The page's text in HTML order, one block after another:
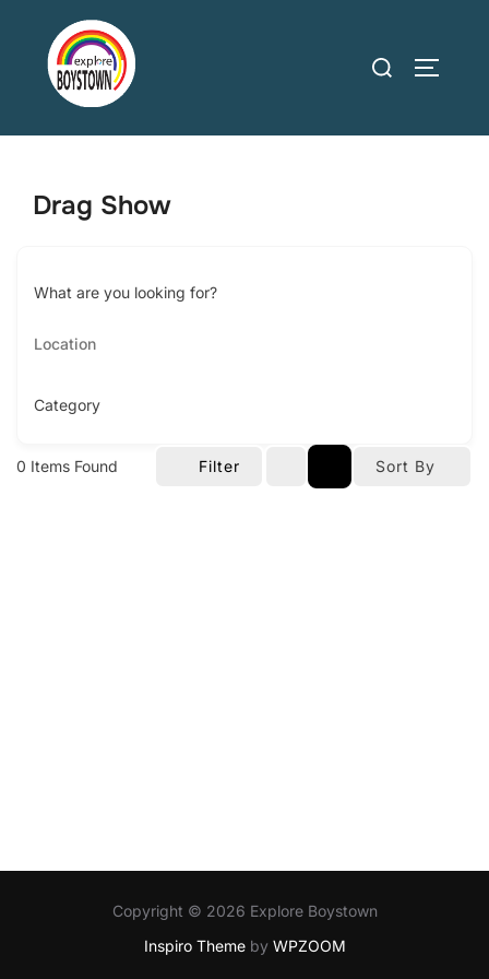
content
Search
Drag Show
What are you looking for?
Category
0 Items Found Filter Sort By
Copyright © 2026 Explore Boystown
Inspiro Themeby WPZOOM